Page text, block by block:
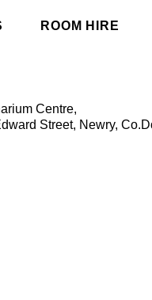
ROOM HIRE
Centre,
Street, Newry,